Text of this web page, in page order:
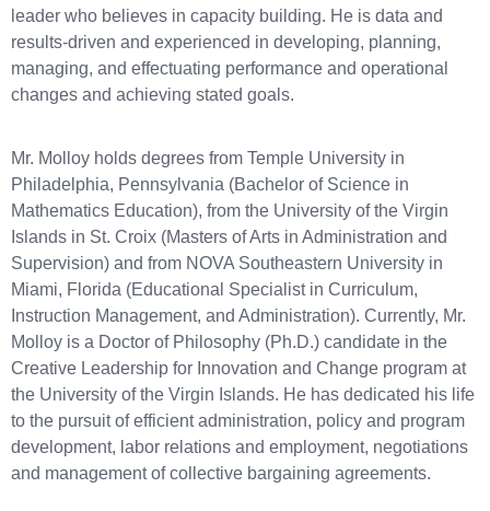
leader who believes in capacity building. He is data and
results-driven and experienced in developing, planning,
managing, and effectuating performance and operational
changes and achieving stated goals.
Mr. Molloy holds degrees from Temple University in
Philadelphia, Pennsylvania (Bachelor of Science in
Mathematics Education), from the University of the Virgin
Islands in St. Croix (Masters of Arts in Administration and
Supervision) and from NOVA Southeastern University in
Miami, Florida (Educational Specialist in Curriculum,
Instruction Management, and Administration). Currently, Mr.
Molloy is a Doctor of Philosophy (Ph.D.) candidate in the
Creative Leadership for Innovation and Change program at
the University of the Virgin Islands. He has dedicated his life
to the pursuit of efficient administration, policy and program
development, labor relations and employment, negotiations
and management of collective bargaining agreements.